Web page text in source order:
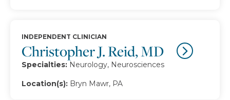
Christopher J. Reid, MD
INDEPENDENT CLINICIAN
Specialties: Neurology, Neurosciences
Location(s): Bryn Mawr, PA